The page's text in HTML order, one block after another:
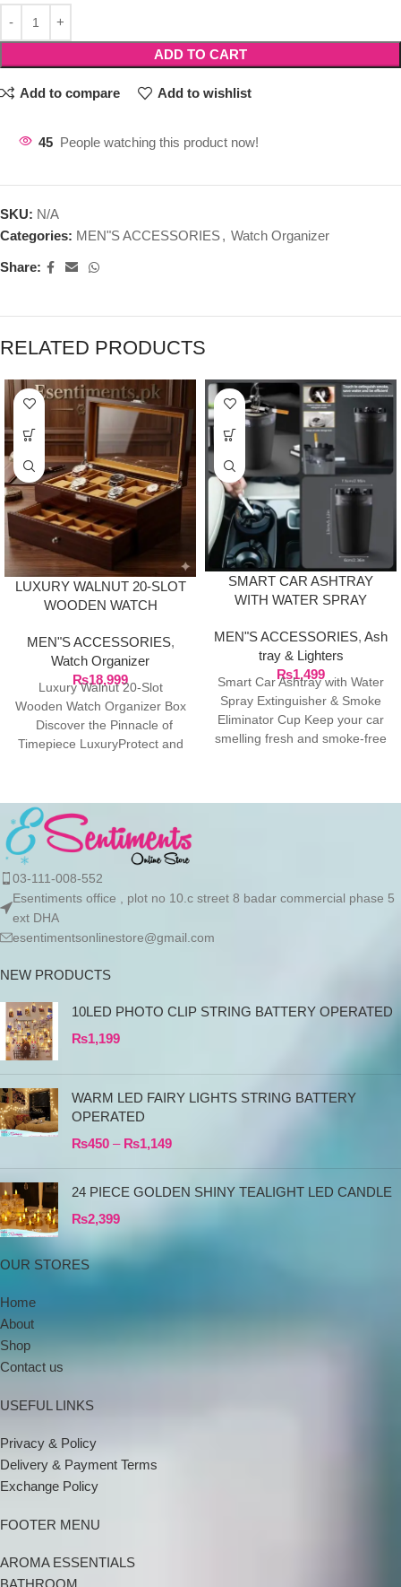
ADD TO CART
Add to compare Add to wishlist
45 People watching this product now!
SKU: N/A
Categories: MEN"S ACCESSORIES, Watch Organizer
Share:
RELATED PRODUCTS
LUXURY WALNUT 20-SLOT
WOODEN WATCH
MEN"S ACCESSORIES,
Watch Organizer
₨18,999
Luxury Walnut 20-Slot
Wooden Watch Organizer Box
Discover the Pinnacle of
Timepiece LuxuryProtect and
SMART CAR ASHTRAY
WITH WATER SPRAY
ELIMINATOR CUP
MEN"S ACCESSORIES, Ash
tray & Lighters
₨1,499
Smart Car Ashtray with Water
Spray Extinguisher & Smoke
Eliminator Cup Keep your car
smelling fresh and smoke-free
03-111-008-552
Esentiments office , plot no 10.c street 8 badar commercial phase 5
ext DHA
esentimentsonlinestore@gmail.com
NEW PRODUCTS
10LED PHOTO CLIP STRING BATTERY OPERATED
₨1,199
WARM LED FAIRY LIGHTS STRING BATTERY
OPERATED
₨450 – ₨1,149
24 PIECE GOLDEN SHINY TEALIGHT LED CANDLE
₨2,399
OUR STORES
Home
About
Shop
Contact us
USEFUL LINKS
Privacy & Policy
Delivery & Payment Terms
Exchange Policy
FOOTER MENU
AROMA ESSENTIALS
BATHROOM